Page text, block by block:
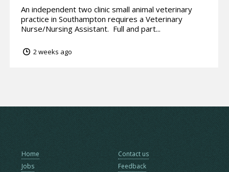
An independent two clinic small animal veterinary
practice in Southampton requires a Veterinary
Nurse/Nursing Assistant. Full and part...
2 weeks ago
Home
Jobs
Contact us
Feedback